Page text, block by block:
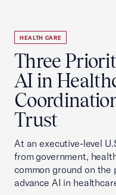
HEALTH CARE
Three
AI in
Trust
At an executive-level
from government,
common ground on the
advance AI in